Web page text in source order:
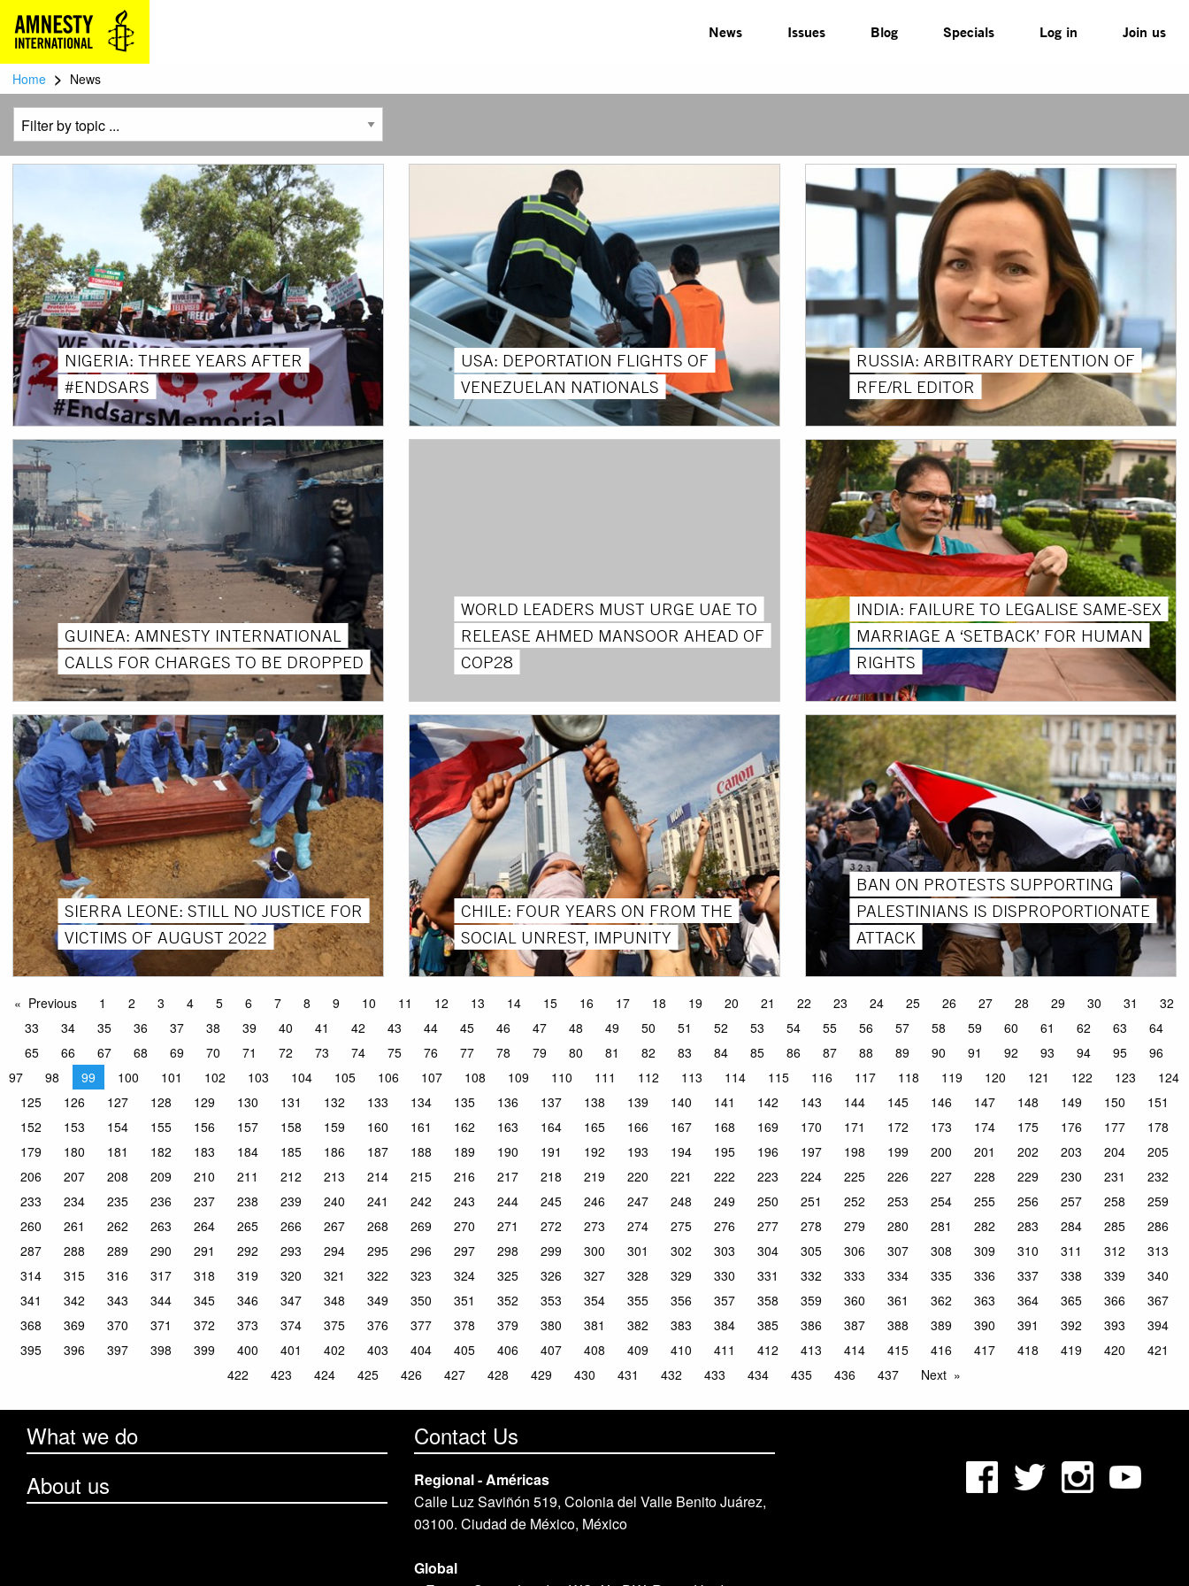
News Issues Blog Specials Log in Join us
Home > News
NIGERIA: THREE YEARS AFTER
#ENDSARS
USA: DEPORTATION FLIGHTS OF
VENEZUELAN NATIONALS
RUSSIA: ARBITRARY DETENTION OF
RFE/RL EDITOR
GUINEA: AMNESTY INTERNATIONAL
CALLS FOR CHARGES TO BE DROPPED
WORLD LEADERS MUST URGE UAE TO
RELEASE AHMED MANSOOR AHEAD OF
COP28
INDIA: FAILURE TO LEGALISE SAME-SEX
MARRIAGE A ‘SETBACK’ FOR HUMAN
RIGHTS
SIERRA LEONE: STILL NO JUSTICE FOR
VICTIMS OF AUGUST 2022
CHILE: FOUR YEARS ON FROM THE
SOCIAL UNREST, IMPUNITY
BAN ON PROTESTS SUPPORTING
PALESTINIANS IS DISPROPORTIONATE
ATTACK
Previous 1 2 3 4 5 6 7 8 9 10 11 12 13 14 15 16 17 18 19 20 21 22 23 24 25 26 27 28 29 30 31
32
33
34 35 36 37 38 39 40 41 42 43 44 45 46 47 48 49 50 51 52 53 54 55 56 57 58 59 60 61 62 63
64
65
66 67 68 69 70 71 72 73 74 75 76 77 78 79 80 81 82 83 84 85 86 87 88 89 90 91 92 93 94 95
96
97
98 99 100 101 102 103 104 105 106 107 108 109 110 111 112 113 114 115 116 117 118 119 120 121 122 123
124
125
126 127 128 129 130 131 132 133 134 135 136 137 138 139 140 141 142 143 144 145 146 147 148 149 150
151
152
153 154 155 156 157 158 159 160 161 162 163 164 165 166 167 168 169 170 171 172 173 174 175 176 177
178
179
180 181 182 183 184 185 186 187 188 189 190 191 192 193 194 195 196 197 198 199 200 201 202 203 204
205
206
207 208 209 210 211 212 213 214 215 216 217 218 219 220 221 222 223 224 225 226 227 228 229 230 231
232
233
234 235 236 237 238 239 240 241 242 243 244 245 246 247 248 249 250 251 252 253 254 255 256 257 258
259
260
261 262 263 264 265 266 267 268 269 270 271 272 273 274 275 276 277 278 279 280 281 282 283 284 285
286
287
288 289 290 291 292 293 294 295 296 297 298 299 300 301 302 303 304 305 306 307 308 309 310 311 312
313
314
315 316 317 318 319 320 321 322 323 324 325 326 327 328 329 330 331 332 333 334 335 336 337 338 339
340
341
342 343 344 345 346 347 348 349 350 351 352 353 354 355 356 357 358 359 360 361 362 363 364 365 366
367
368
369 370 371 372 373 374 375 376 377 378 379 380 381 382 383 384 385 386 387 388 389 390 391 392 393
394
395
396 397 398 399 400 401 402 403 404 405 406 407 408 409 410 411 412 413 414 415 416 417 418 419 420
421
422
423 424 425 426 427 428 429 430 431 432 433 434 435 436 437 Next
What we do
About us
Contact Us
Regional - Américas
Calle Luz Saviñón 519, Colonia del Valle Benito Juárez,
03100. Ciudad de México, México
Global